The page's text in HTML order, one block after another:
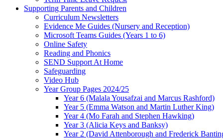
Supporting Parents and Children
Curriculum Newsletters
Evidence Me Guides (Nursery and Reception)
Microsoft Teams Guides (Years 1 to 6)
Online Safety
Reading and Phonics
SEND Support At Home
Safeguarding
Video Hub
Year Group Pages 2024/25
Year 6 (Malala Yousafzai and Marcus Rashford)
Year 5 (Emma Watson and Martin Luther King)
Year 4 (Mo Farah and Stephen Hawking)
Year 3 (Alicia Keys and Banksy)
Year 2 (David Attenborough and Frederick